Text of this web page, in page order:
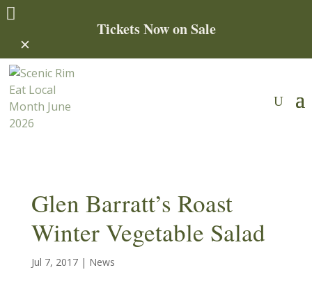

Tickets Now on Sale
✕
Glen Barratt’s Roast
Winter Vegetable Salad
Jul 7, 2017| News